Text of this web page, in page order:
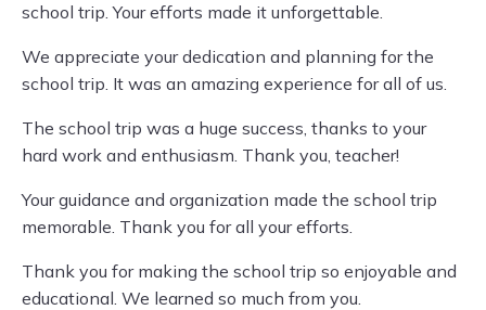
school trip. Your efforts made it unforgettable.
We appreciate your dedication and planning for the
school trip. It was an amazing experience for all of us.
The school trip was a huge success, thanks to your
hard work and enthusiasm. Thank you, teacher!
Your guidance and organization made the school trip
memorable. Thank you for all your efforts.
Thank you for making the school trip so enjoyable and
educational. We learned so much from you.